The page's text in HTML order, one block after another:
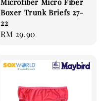
Microfiber Micro Fiber
Boxer Trunk Briefs 27-
22
Regular
RM 29.90